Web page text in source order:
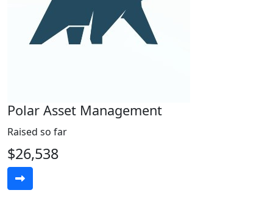
Polar Asset Management
Raised so far
$26,538